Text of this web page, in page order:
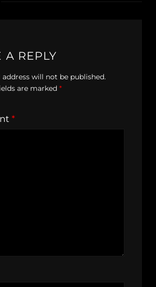
A REPLY
address will not be published.
are marked *
*